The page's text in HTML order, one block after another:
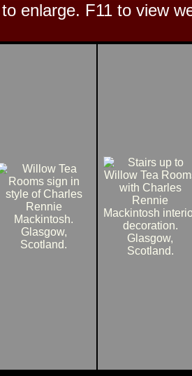
enlarge. F11 to view